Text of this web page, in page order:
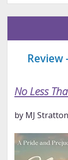
Review
No Less
by MJ Stratton